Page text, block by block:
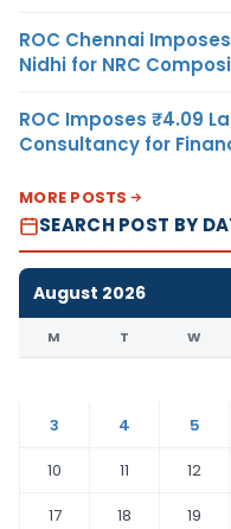
ROC Chennai
Nidhi for NRC
ROC Imposes ₹4.09
Consultancy for
MORE POSTS
SEARCH POST BY
August 2026
M T W
3
4 5
10
11 12
17
18 19